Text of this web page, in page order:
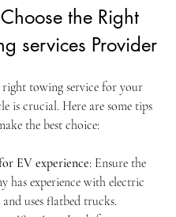
the Right
services Provider
right towing service for your
is crucial. Here are some tips
the best choice:
EV experience: Ensure the
has experience with electric
and uses flatbed trucks.